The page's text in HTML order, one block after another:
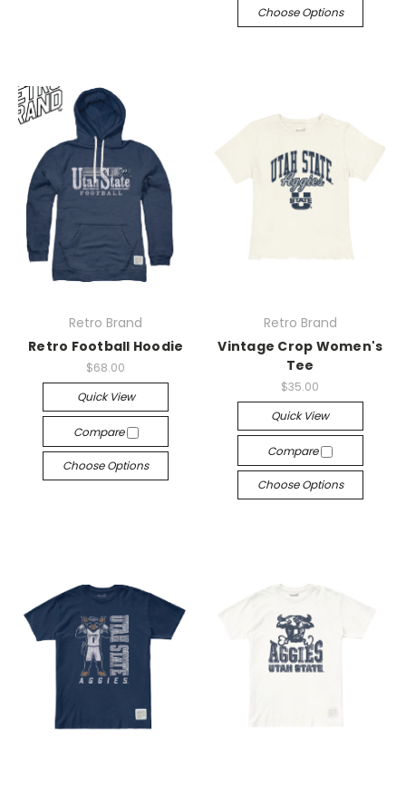
Choose Options
Retro Brand
Retro Football Hoodie
$68.00
Quick View
Compare
Choose Options
Retro Brand
Vintage Crop Women's
Tee
$35.00
Quick View
Compare
Choose Options